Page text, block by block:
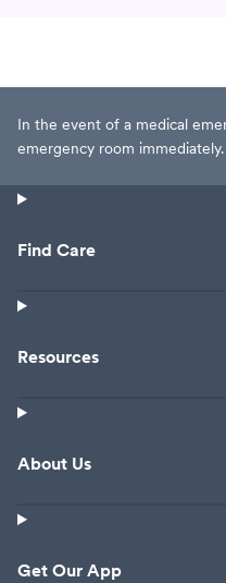
In the event of a medical
emergency room immediately.
Find Care
Resources
About Us
Get Our App